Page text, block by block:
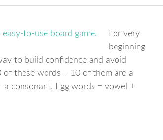
For very
beginning
to build confidence and avoid
of these words – 10 of them are a
consonant. Egg words = vowel +